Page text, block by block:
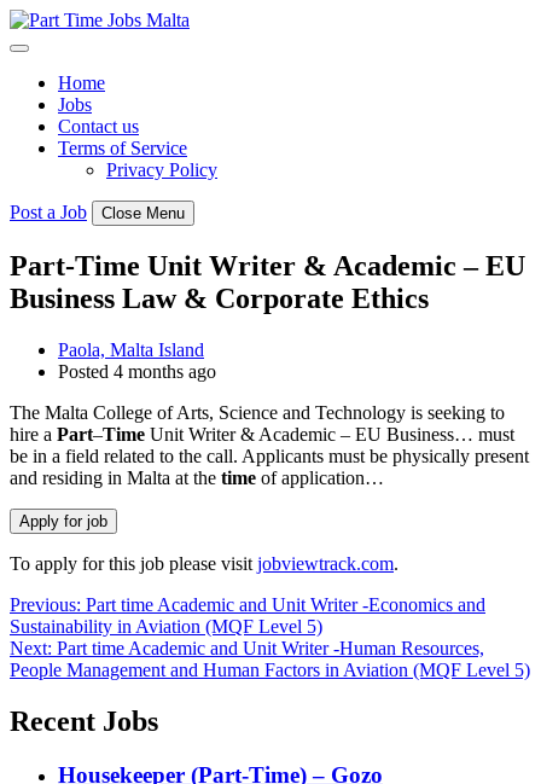
Skip
to
Home
Jobs
Contact us
Terms of Service
Privacy Policy
Post a Job Close Menu
Part-Time Unit Writer & Academic – EU
Business Law & Corporate Ethics
Paola, Malta Island
Posted 4 months ago
The Malta College of Arts, Science and Technology is seeking to
hire a Part–Time Unit Writer & Academic – EU Business… must
be in a field related to the call. Applicants must be physically present
and residing in Malta at the time of application…
To apply for this job please visit jobviewtrack.com.
Post
navigation
Previous: Part time Academic and Unit Writer -Economics and
Sustainability in Aviation (MQF Level 5)
Next: Part time Academic and Unit Writer -Human Resources,
People Management and Human Factors in Aviation (MQF Level 5)
Recent Jobs
Housekeeper (Part-Time) – Gozo